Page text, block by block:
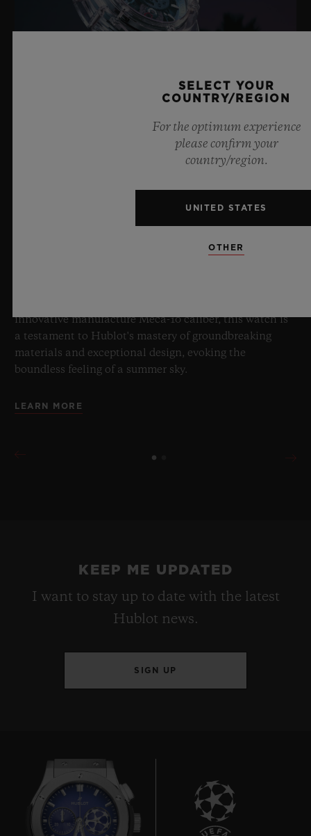
BIG BANG SAPPHIRE SKY BLUE
boundaries of horology with the new Big Bang Sapphire
innovative manufacture Meca-10 caliber, this watch is
a testament to Hublot's mastery of groundbreaking
materials and exceptional design, evoking the
boundless feeling of a summer sky.
LEARN MORE
KEEP ME UPDATED
I want to stay up to date with the latest
Hublot news.
SIGN UP
SELECT YOUR
COUNTRY/REGION
For the optimum experience
please confirm your
country/region.
UNITED STATES
OTHER